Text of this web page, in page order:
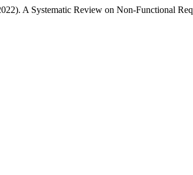
A Systematic Review on Non-Functional